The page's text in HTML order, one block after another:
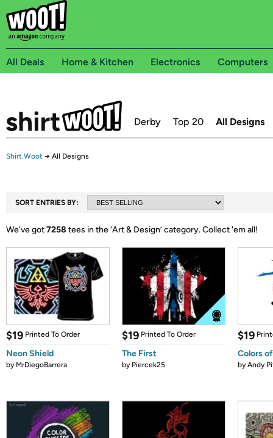
All Deals Home & Kitchen Electronics Computers
Derby Top 20 All Designs
Shirt.Woot → All Designs
SORT ENTRIES BY:
We've got7258 tees in the ‘Art & Design’ category.Collect 'em all!
$19 Printed To Order
Neon Shield
by MrDiegoBarrera
$19 Printed To Order
The First
by Piercek25
$19
Colors
byAndy